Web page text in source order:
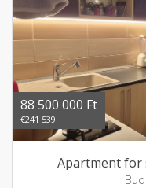
88 500 000 Ft
€241 539
Apartment for